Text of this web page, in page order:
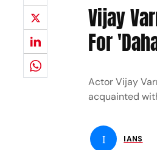
Vijay
For
Actor Vijay
acquainted
I IANS